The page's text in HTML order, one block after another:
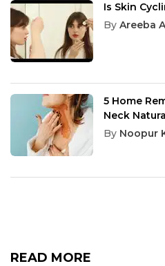
Is Skin
By Areeba
5 Home
Neck
By Noopur
READ MORE